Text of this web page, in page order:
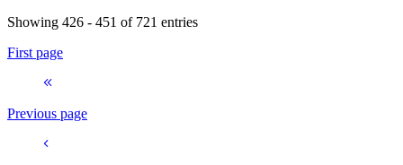
Showing 426 - 451 of 721 entries
First page
Previous page